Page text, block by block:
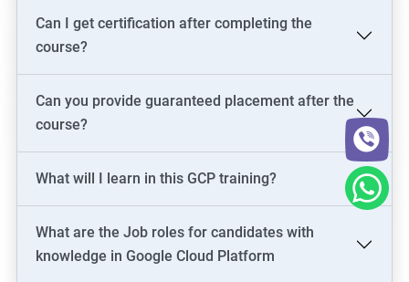
1500+ Ratings 3000+ Learners Student Feedback
Can I get certification after completing the
course?
Can you provide guaranteed placement after the
course?
What will I learn in this GCP training?
What are the Job roles for candidates with
knowledge in Google Cloud Platform